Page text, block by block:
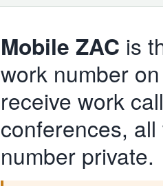
Mobile ZAC is
work number
receive work
conferences,
number private.